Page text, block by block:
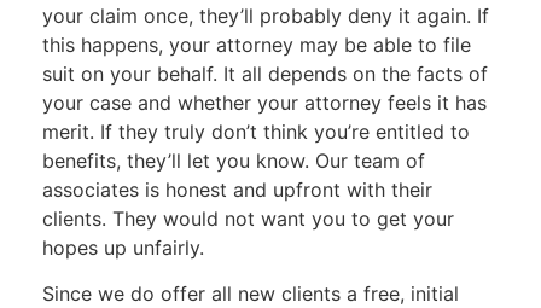
your claim once, they’ll probably deny it again. If
this happens, your attorney may be able to file
suit on your behalf. It all depends on the facts of
your case and whether your attorney feels it has
merit. If they truly don’t think you’re entitled to
benefits, they’ll let you know. Our team of
associates is honest and upfront with their
clients. They would not want you to get your
hopes up unfairly.
Since we do offer all new clients a free, initial